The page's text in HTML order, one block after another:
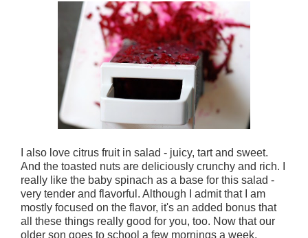
I also love citrus fruit in salad - juicy, tart and sweet.
And the toasted nuts are deliciously crunchy and rich. I
really like the baby spinach as a base for this salad -
very tender and flavorful. Although I admit that I am
mostly focused on the flavor, it's an added bonus that
all these things really good for you, too. Now that our
older son goes to school a few mornings a week,